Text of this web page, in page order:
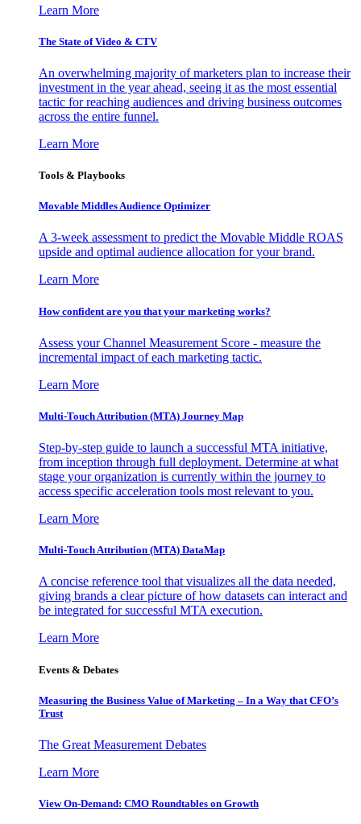
Learn More
The State of Video & CTV
An overwhelming majority of marketers plan to increase their
investment in the year ahead, seeing it as the most essential
tactic for reaching audiences and driving business outcomes
across the entire funnel.
Learn More
Tools & Playbooks
Movable Middles Audience Optimizer
A 3-week assessment to predict the Movable Middle ROAS
upside and optimal audience allocation for your brand.
Learn More
How confident are you that your marketing works?
Assess your Channel Measurement Score - measure the
incremental impact of each marketing tactic.
Learn More
Multi-Touch Attribution (MTA) Journey Map
Step-by-step guide to launch a successful MTA initiative,
from inception through full deployment. Determine at what
stage your organization is currently within the journey to
access specific acceleration tools most relevant to you.
Learn More
Multi-Touch Attribution (MTA) DataMap
A concise reference tool that visualizes all the data needed,
giving brands a clear picture of how datasets can interact and
be integrated for successful MTA execution.
Learn More
Events & Debates
Measuring the Business Value of Marketing – In a Way that CFO’s
Trust
The Great Measurement Debates
Learn More
View On-Demand: CMO Roundtables on Growth